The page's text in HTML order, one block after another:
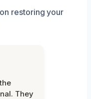
restoring your
They